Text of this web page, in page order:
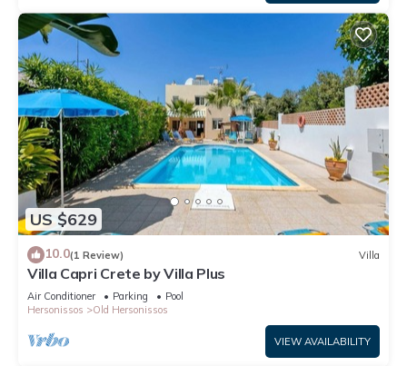
US $629
10.0(1 Review) Villa
Villa Capri Crete by Villa Plus
Air Conditioner Parking
Pool
Hersonissos
Old Hersonissos
VIEW AVAILABILITY